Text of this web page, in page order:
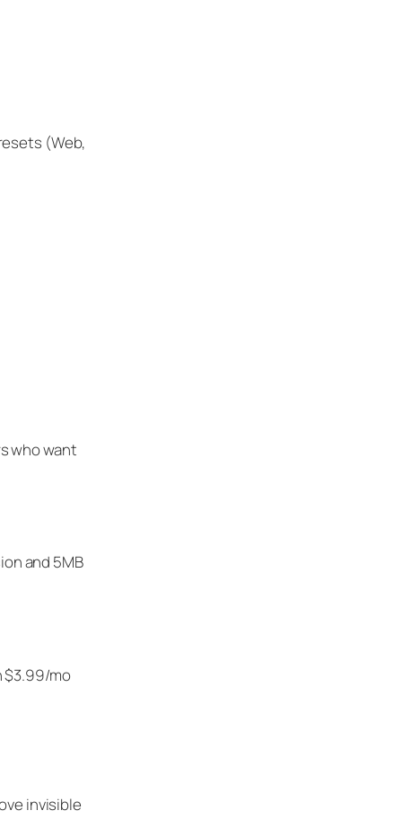
(Web,
who want
and 5MB
$3.99/mo
invisible